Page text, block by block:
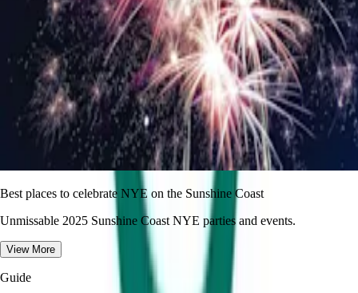
Best places to celebrate NYE on the Sunshine Coast
Unmissable 2025 Sunshine Coast NYE parties and events.
View More
Guide